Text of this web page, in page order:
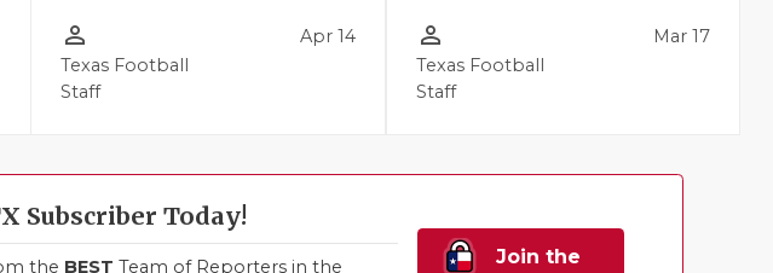
person_outline
Texas Football
Staff
Apr 14 person_outline
Texas Football
Staff
Mar 17
Subscriber Today!
the BEST Team of Reporters in the
Join the